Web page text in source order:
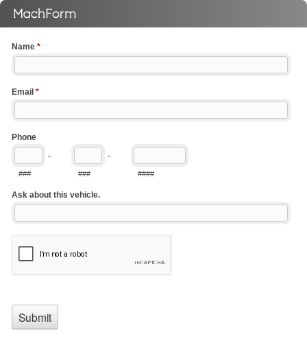
Name *
Email *
Phone
-
###
-
### ####
Ask about this vehicle.